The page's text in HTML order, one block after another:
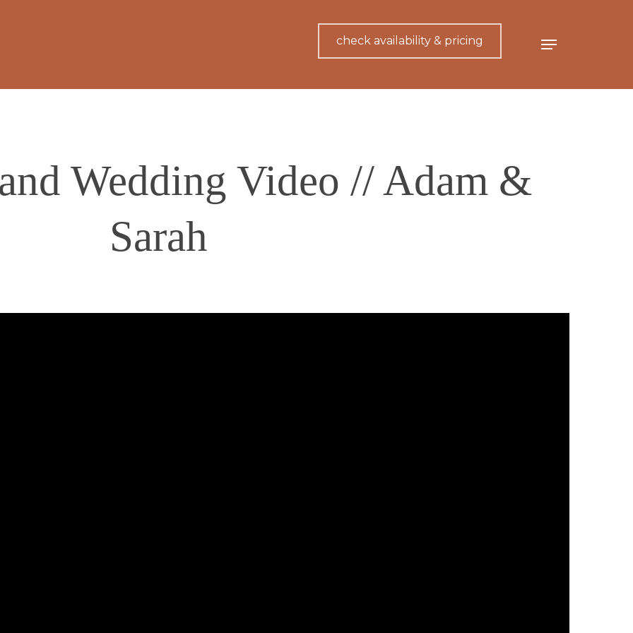
check availability & pricing Menu
Wedding Video // Adam &
Sarah